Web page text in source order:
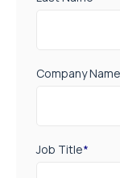
Company Name
Job Title*